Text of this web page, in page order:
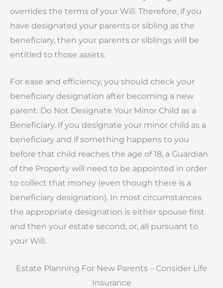
overrides the terms of your Will. Therefore, if you
have designated your parents or sibling as the
beneficiary, then your parents or siblings will be
entitled to those assets.
For ease and efficiency, you should check your
beneficiary designation after becoming a new
parent. Do Not Designate Your Minor Child as a
Beneficiary. If you designate your minor child as a
beneficiary and if something happens to you
before that child reaches the age of 18, a Guardian
of the Property will need to be appointed in order
to collect that money (even though there is a
beneficiary designation). In most circumstances
the appropriate designation is either spouse first
and then your estate second, or, all pursuant to
your Will.
Estate Planning For New Parents – Consider Life
Insurance